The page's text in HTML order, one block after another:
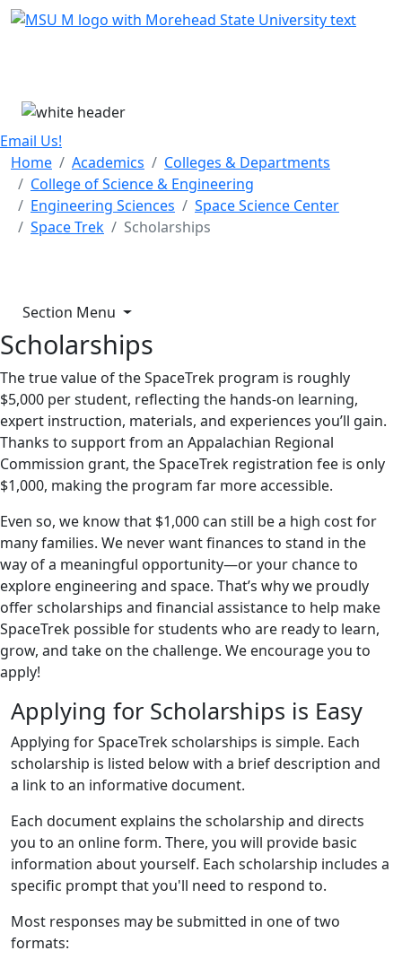
Skip Menu
Email Us!
Home
Academics
Colleges & Departments
College of Science & Engineering
Engineering Sciences
Space Science Center
Space Trek
Scholarships
Section Menu
Scholarships
The true value of the SpaceTrek program is roughly
$5,000 per student, reflecting the hands-on learning,
expert instruction, materials, and experiences you’ll gain.
Thanks to support from an Appalachian Regional
Commission grant, the SpaceTrek registration fee is only
$1,000, making the program far more accessible.
Even so, we know that $1,000 can still be a high cost for
many families. We never want finances to stand in the
way of a meaningful opportunity—or your chance to
explore engineering and space. That’s why we proudly
offer scholarships and financial assistance to help make
SpaceTrek possible for students who are ready to learn,
grow, and take on the challenge. We encourage you to
apply!
Applying for Scholarships is Easy
Applying for SpaceTrek scholarships is simple. Each
scholarship is listed below with a brief description and
a link to an informative document.
Each document explains the scholarship and directs
you to an online form. There, you will provide basic
information about yourself. Each scholarship includes a
specific prompt that you'll need to respond to.
Most responses may be submitted in one of two
formats: